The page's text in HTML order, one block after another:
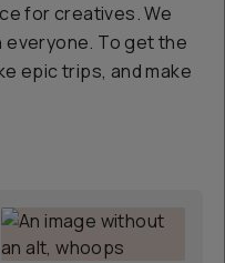
for creatives. We
To get the
epic trips, and make